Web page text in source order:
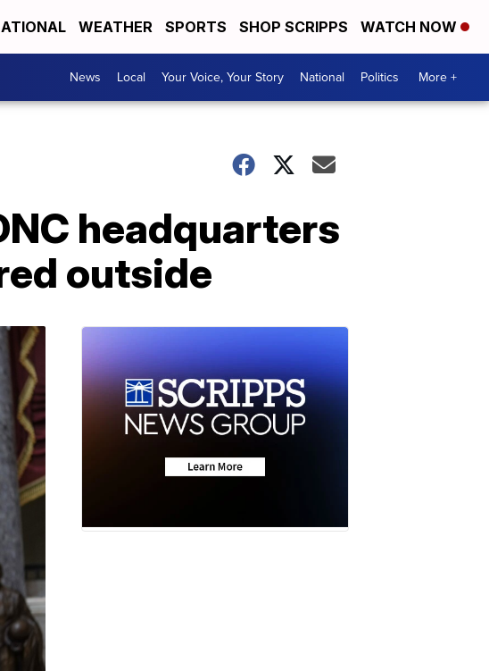
WEATHER SPORTS SHOP SCRIPPS WATCH NOW
News Local Your Voice, Your Story National Politics More +
headquarters
outside